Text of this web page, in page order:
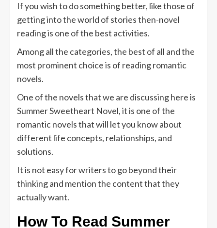
If you wish to do something better, like those of
getting into the world of stories then-novel
reading is one of the best activities.
Among all the categories, the best of all and the
most prominent choice is of reading romantic
novels.
One of the novels that we are discussing here is
Summer Sweetheart Novel, it is one of the
romantic novels that will let you know about
different life concepts, relationships, and
solutions.
It is not easy for writers to go beyond their
thinking and mention the content that they
actually want.
How To Read Summer